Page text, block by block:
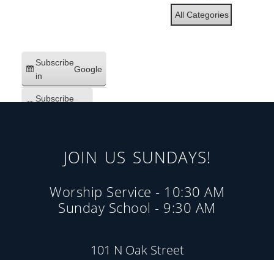
All Categories
Subscribe
in
Google
Subscribe
iCal
JOIN US SUNDAYS!
Worship Service - 10:30 AM
Sunday School - 9:30 AM
101 N Oak Street